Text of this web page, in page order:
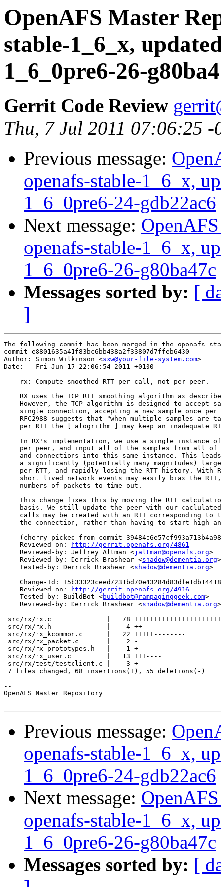
OpenAFS Master
stable-1_6_x,
1_6_0pre6-26-
Gerrit Code Review
Thu, 7 Jul 2011 07:06:25 -
Previous message:
openafs-stable-1_6_x,
1_6_0pre6-24-gdb22ac6
Next message:
openafs-stable-1_6_x,
1_6_0pre6-26-g80ba47c
Messages sorted by: [
]
The following commit has been merged in the openafs-
commit e8801635a41f83bc6bb438a2f33807d7ffeb6430
Author: Simon Wilkinson <sxw@your-file-system.com>
Date:   Fri Jun 17 22:06:54 2011 +0100
    rx: Compute smoothed RTT per call, not per peer.
RX uses the TCP RTT smoothing algorithm as
However, the TCP algorithm is designed to accept
single connection, accepting a new sample once per
RFC2988 suggests that "when multiple samples are
per RTT the [ alogrithm ] may keep an inadequate
In RX's implementation, we use a single instance
per peer, and input all of the samples from all of
and connections into this same instance. This
a significantly (potentially many magnitudes)
per RTT, and rapidly losing the RTT history. With
short lived network events may easily bias the
    numbers of packets to time out.
This change fixes this by moving the RTT
basis. We still update the peer with our
calls may be created with an RTT corresponding to
the connection, rather than having to start high
(cherry picked from commit
    Reviewed-on:
http://gerrit.openafs.org/4861
    Reviewed-by: Jeffrey Altman <
jaltman@openafs.org>
    Reviewed-by: Derrick Brashear <
shadow@dementia.org>
    Tested-by: Derrick Brashear <
shadow@dementia.org>
Change-Id:
    Reviewed-on:
http://gerrit.openafs.org/4916
    Tested-by: BuildBot <
buildbot@rampaginggeek.com>
    Reviewed-by: Derrick Brashear <
shadow@dementia.org>
src/rx/rx.c              |   78
src/rx/rx.h              |    4 ++-
src/rx/rx_kcommon.c      |   22 +++++--------
src/rx/rx_packet.c       |    2 -
src/rx/rx_prototypes.h   |    1 +
src/rx/rx_user.c         |   13 +++----
src/rx/test/testclient.c |    3 +-
7 files changed, 68 insertions(+), 55 deletions(-)
--
OpenAFS Master Repository
Previous message:
openafs-stable-1_6_x,
1_6_0pre6-24-gdb22ac6
Next message:
openafs-stable-1_6_x,
1_6_0pre6-26-g80ba47c
Messages sorted by: [